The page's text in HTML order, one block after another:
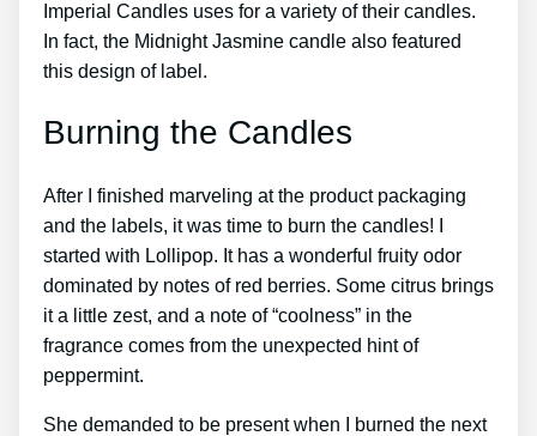
Imperial Candles uses for a variety of their candles.
In fact, the Midnight Jasmine candle also featured
this design of label.
Burning the Candles
After I finished marveling at the product packaging
and the labels, it was time to burn the candles! I
started with Lollipop. It has a wonderful fruity odor
dominated by notes of red berries. Some citrus brings
it a little zest, and a note of “coolness” in the
fragrance comes from the unexpected hint of
peppermint.
She demanded to be present when I burned the next